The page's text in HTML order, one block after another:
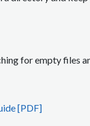
for empty files
[PDF]